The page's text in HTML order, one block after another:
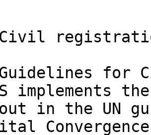
for
in the UN